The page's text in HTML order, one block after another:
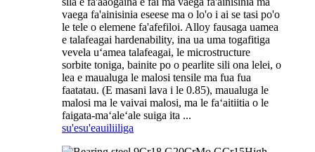
vaega fa'ainisinia eseese ma o lo'o i ai se tasi po'o
le tele o elemene fa'afefiloi. Alloy fausaga uamea
e talafeagai hardenability, ina ua uma togafitiga
vevela uʻamea talafeagai, le microstructure
sorbite toniga, bainite po o pearlite sili ona lelei, o
lea e maualuga le malosi tensile ma fua fua
faatatau. (E masani lava i le 0.85), maualuga le
malosi ma le vaivai malosi, ma le faʻaitiitia o le
faigata-maʻaleʻale suiga ita ...
su'esu'eauiliiliga